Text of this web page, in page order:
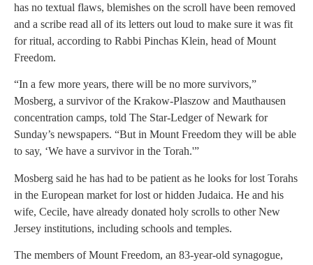
has no textual flaws, blemishes on the scroll have been removed
and a scribe read all of its letters out loud to make sure it was fit
for ritual, according to Rabbi Pinchas Klein, head of Mount
Freedom.
“In a few more years, there will be no more survivors,”
Mosberg, a survivor of the Krakow-Plaszow and Mauthausen
concentration camps, told The Star-Ledger of Newark for
Sunday’s newspapers. “But in Mount Freedom they will be able
to say, ‘We have a survivor in the Torah.'”
Mosberg said he has had to be patient as he looks for lost Torahs
in the European market for lost or hidden Judaica. He and his
wife, Cecile, have already donated holy scrolls to other New
Jersey institutions, including schools and temples.
The members of Mount Freedom, an 83-year-old synagogue,